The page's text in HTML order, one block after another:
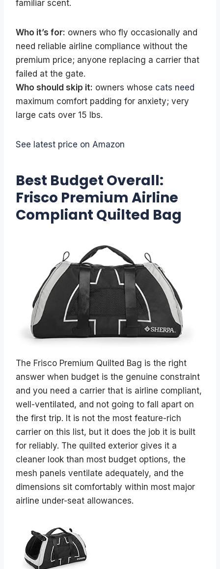
familiar scent.
Who it’s for: owners who fly occasionally and
need reliable airline compliance without the
premium price; anyone replacing a carrier that
failed at the gate.
Who should skip it: owners whose cats need
maximum comfort padding for anxiety; very
large cats over 15 lbs.
See latest price on Amazon
Best Budget Overall:
Frisco Premium Airline
Compliant Quilted Bag
The Frisco Premium Quilted Bag is the right
answer when budget is the genuine constraint
and you need a carrier that is airline compliant,
well-ventilated, and not going to fall apart on
the first trip. It is not the most feature-rich
carrier on this list, but it does the job it is built
for reliably. The quilted exterior gives it a
cleaner look than most budget options, the
mesh panels ventilate adequately, and the
dimensions sit comfortably within most major
airline under-seat allowances.